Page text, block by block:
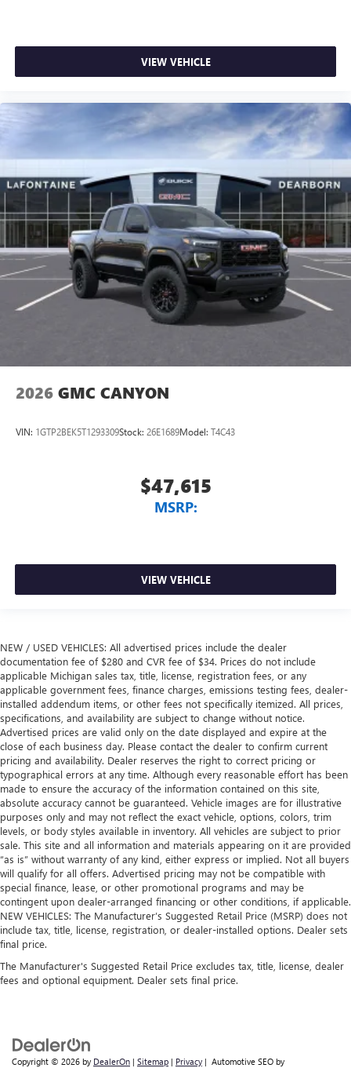
VIEW VEHICLE
2026 GMC CANYON
VIN: 1GTP2BEK5T1293309Stock: 26E1689Model: T4C43
$47,615
MSRP:
VIEW VEHICLE
NEW / USED VEHICLES: All advertised prices include the dealer
documentation fee of $280 and CVR fee of $34. Prices do not include
applicable Michigan sales tax, title, license, registration fees, or any
applicable government fees, finance charges, emissions testing fees, dealer-
installed addendum items, or other fees not specifically itemized. All prices,
specifications, and availability are subject to change without notice.
Advertised prices are valid only on the date displayed and expire at the
close of each business day. Please contact the dealer to confirm current
pricing and availability. Dealer reserves the right to correct pricing or
typographical errors at any time. Although every reasonable effort has been
made to ensure the accuracy of the information contained on this site,
absolute accuracy cannot be guaranteed. Vehicle images are for illustrative
purposes only and may not reflect the exact vehicle, options, colors, trim
levels, or body styles available in inventory. All vehicles are subject to prior
sale. This site and all information and materials appearing on it are provided
“as is” without warranty of any kind, either express or implied. Not all buyers
will qualify for all offers. Advertised pricing may not be compatible with
special finance, lease, or other promotional programs and may be
contingent upon dealer-arranged financing or other conditions, if applicable.
NEW VEHICLES: The Manufacturer’s Suggested Retail Price (MSRP) does not
include tax, title, license, registration, or dealer-installed options. Dealer sets
final price.
The Manufacturer's Suggested Retail Price excludes tax, title, license, dealer
fees and optional equipment. Dealer sets final price.
Copyright © 2026 by DealerOn | Sitemap | Privacy | Automotive SEO by